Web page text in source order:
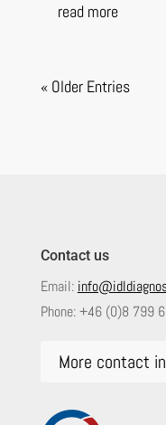
read more
« Older Entries
Contact us
Email:
Phone:+46 (0)8 799
More contact